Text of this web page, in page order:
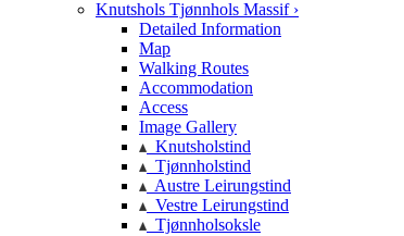
Knutshols Tjønnhols Massif ›
Detailed Information
Map
Walking Routes
Accommodation
Access
Image Gallery
Knutsholstind
Tjønnholstind
Austre Leirungstind
Vestre Leirungstind
Tjønnholsoksle